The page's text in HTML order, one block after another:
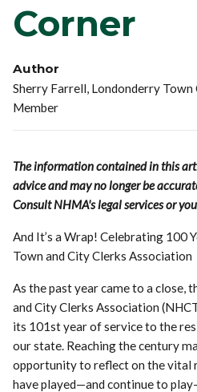
Corner
Author
Sherry Farrell, Londonderry Town
Member
The information contained in this
advice and may no longer be
Consult NHMA's legal services or
And It’s a Wrap! Celebrating 100
Town and City Clerks Association
As the past year came to a close,
and City Clerks Association
its 101st year of service to the
our state. Reaching the century
opportunity to reflect on the vital
have played—and continue to